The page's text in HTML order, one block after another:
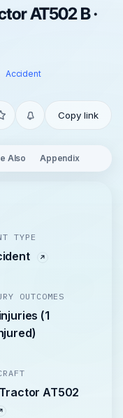
AT502 B ·
Accident
Copy link
Also Appendix
TYPE
OUTCOMES
(1
AT502